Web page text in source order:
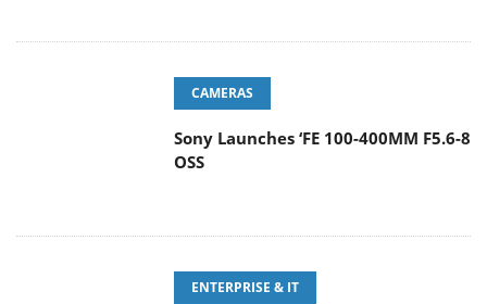
CAMERAS
Sony Launches ‘FE 100-400MM F5.6-8
OSS
ENTERPRISE & IT